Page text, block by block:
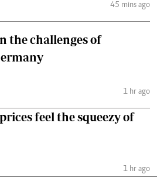
45 mins ago
the challenges of
1 hr ago
feel the squeezy of
1 hr ago